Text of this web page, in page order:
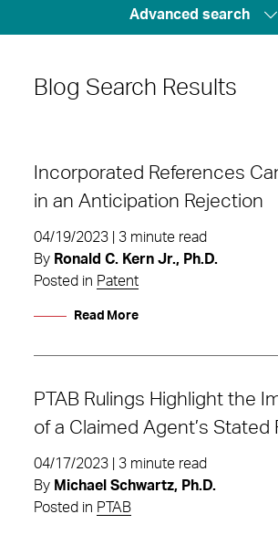
Advanced search
Blog Search Results
Incorporated References
in an Anticipation Rejection
04/19/2023 | 3 minute read
By Ronald C. Kern Jr., Ph.D.
Posted in Patent
Read More
PTAB Rulings Highlight the
of a Claimed Agent’s Stated
04/17/2023 | 3 minute read
By Michael Schwartz, Ph.D.
Posted in PTAB